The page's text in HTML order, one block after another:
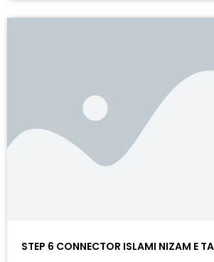
STEP 6 CONNECTOR ISLAMI NIZAM E